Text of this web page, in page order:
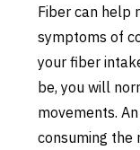
Fiber can help
symptoms of
your fiber
be, you will
movements.
consuming the